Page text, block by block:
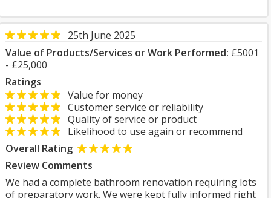
25th June 2025
Value of Products/Services or Work Performed: £5001
- £25,000
Ratings
Value for money
Customer service or reliability
Quality of service or product
Likelihood to use again or recommend
Overall Rating
Review Comments
We had a complete bathroom renovation requiring lots
of preparatory work. We were kept fully informed right